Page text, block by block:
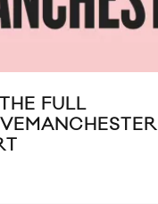
FULL